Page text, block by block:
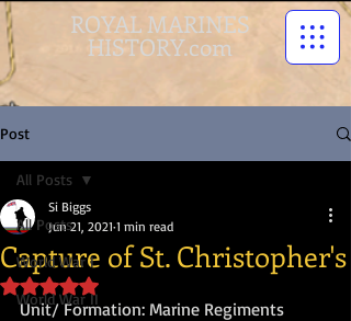
ROYAL MARINES
HISTORY.com
Post
All Posts
World War I
World War II
All Posts
Capture of St. Christopher's
Si Biggs
Jun 21, 2021 1 min read
Rated NaN out of 5 stars.
Unit/ Formation: Marine Regiments